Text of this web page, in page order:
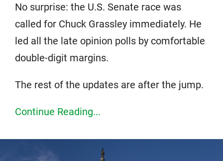
No surprise: the U.S. Senate race was
called for Chuck Grassley immediately. He
led all the late opinion polls by comfortable
double-digit margins.
The rest of the updates are after the jump.
Continue Reading...